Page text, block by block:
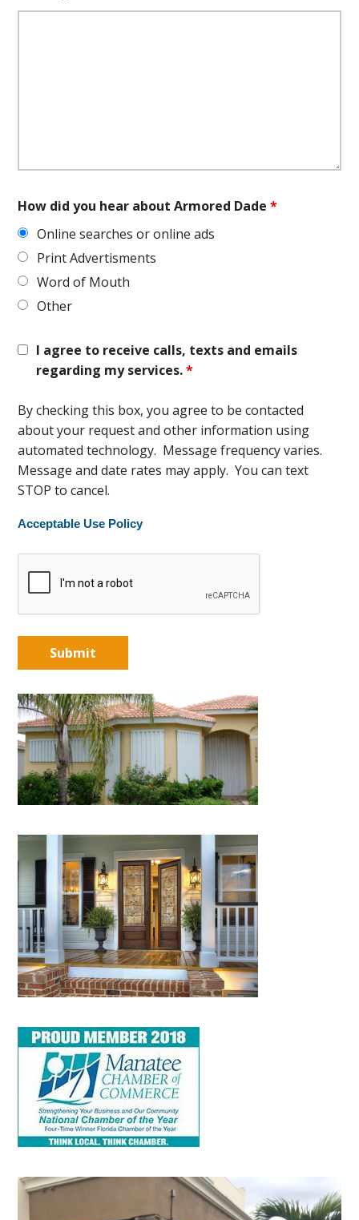
How did you hear about Armored Dade*
Online searches or online ads
Print Advertisments
Word of Mouth
Other
I agree to receive calls, texts and emails
regarding my services.*
By checking this box, you agree to be contacted
about your request and other information using
automated technology. Message frequency varies.
Message and date rates may apply. You can text
STOP to cancel.
Acceptable Use Policy